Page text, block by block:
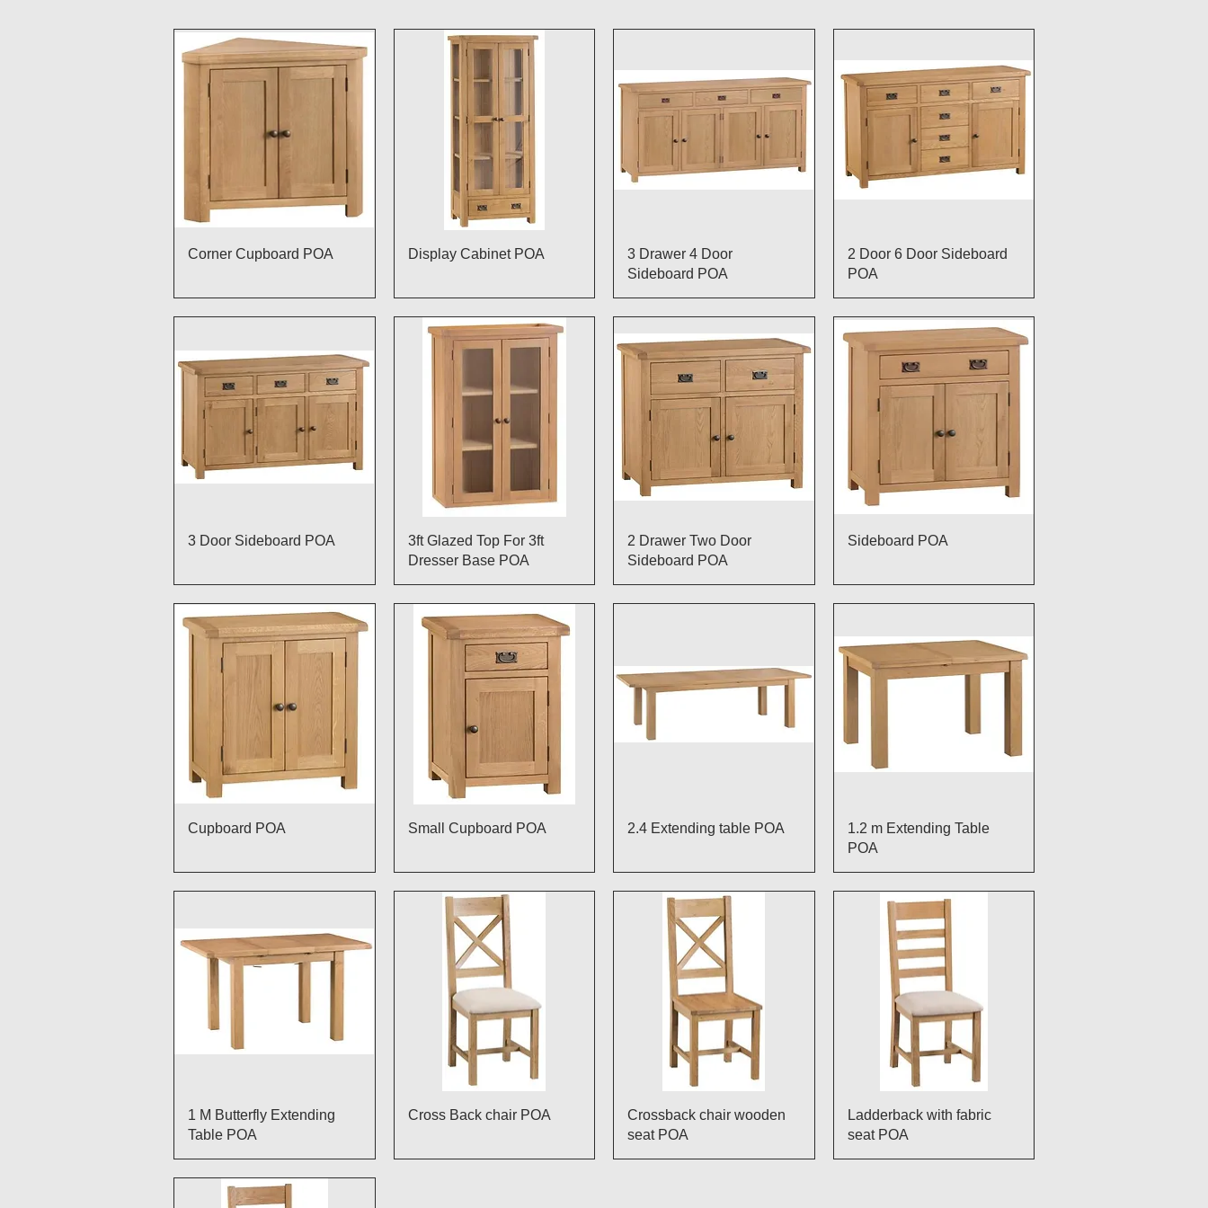
Quick View
Corner Cupboard POA Quick View
Display Cabinet POA Quick View
3 Drawer 4 Door
Sideboard POA
Quick View
2 Door 6 Door Sideboard
POA
Quick View
3 Door Sideboard POA Quick View
3ft Glazed Top For 3ft
Dresser Base POA
Quick View
2 Drawer Two Door
Sideboard POA
Quick View
Sideboard POA
Quick View
Cupboard POA Quick View
Small Cupboard POA Quick View
2.4 Extending table POA Quick View
1.2 m Extending Table
POA
Quick View
1 M Butterfly Extending
Table POA
Quick View
Cross Back chair POA Quick View
Crossback chair wooden
seat POA
Quick View
Ladderback with fabric
seat POA